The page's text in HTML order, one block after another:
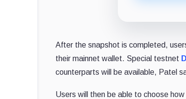
After the snapshot is completed,
their mainnet wallet. Special testnet
counterparts will be available, Patel
Users will then be able to choose